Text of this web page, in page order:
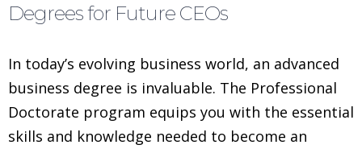
Degrees for Future CEOs
In today’s evolving business world, an advanced
business degree is invaluable. The Professional
Doctorate program equips you with the essential
skills and knowledge needed to become an